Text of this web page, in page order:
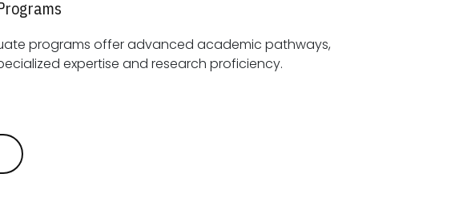
programs offer advanced academic pathways,
fostering specialized expertise and research proficiency.